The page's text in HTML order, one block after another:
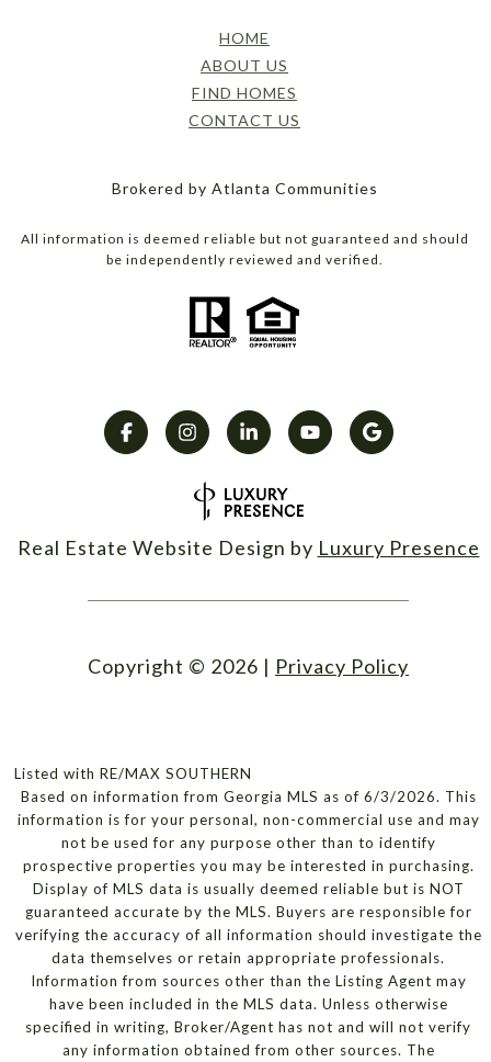
HOME
ABOUT US
FIND HOMES
CONTACT US
Brokered by Atlanta Communities
All information is deemed reliable but not guaranteed and should
be independently reviewed and verified.
Real Estate Website Design by Luxury Presence
Copyright © 2026 | Privacy Policy
Listed with RE/MAX SOUTHERN
Based on information from Georgia MLS as of 6/3/2026. This
information is for your personal, non-commercial use and may
not be used for any purpose other than to identify
prospective properties you may be interested in purchasing.
Display of MLS data is usually deemed reliable but is NOT
guaranteed accurate by the MLS. Buyers are responsible for
verifying the accuracy of all information should investigate the
data themselves or retain appropriate professionals.
Information from sources other than the Listing Agent may
have been included in the MLS data. Unless otherwise
specified in writing, Broker/Agent has not and will not verify
any information obtained from other sources. The